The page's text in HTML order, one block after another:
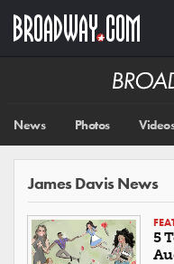
main
Broadway
News Photos Videos
James Davis News
5